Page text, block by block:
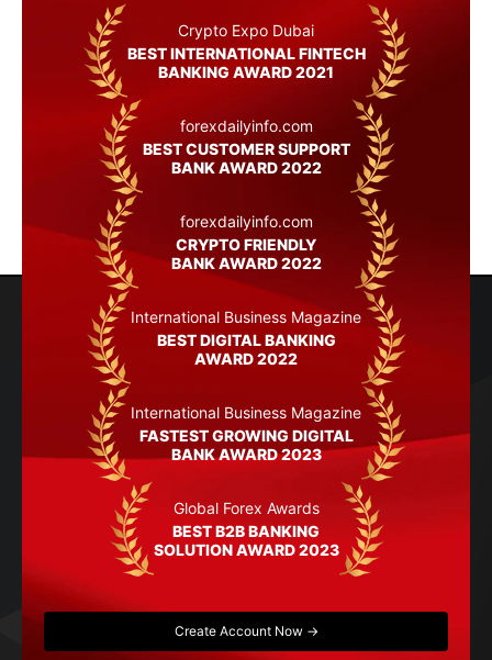
Crypto Expo Dubai
BEST INTERNATIONAL FINTECH
BANKING AWARD 2021
forexdailyinfo.com
BEST CUSTOMER SUPPORT
BANK AWARD 2022
forexdailyinfo.com
CRYPTO FRIENDLY
BANK AWARD 2022
International Business Magazine
BEST DIGITAL BANKING
AWARD 2022
International Business Magazine
FASTEST GROWING DIGITAL
BANK AWARD 2023
Global Forex Awards
BEST B2B BANKING
SOLUTION AWARD 2023
Create Account Now →